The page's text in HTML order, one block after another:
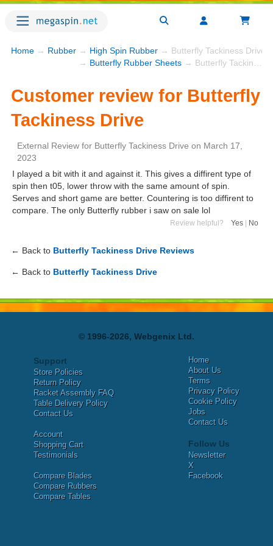
Home → Rubber → High Spin Rubber → Butterfly Tackiness Drive
→ Butterfly Rubber Sheets → Butterfly Tackiness Drive
Customer review for Butterfly
Tackiness Drive
External Review for Butterfly Tackiness Drive on March 17,
2023
I played a bit with it and against it. This gives a diffirent type of
spin then t05, lower throw with the same amount of spin.
Serves and short game are better. Countering is too diffirent to
compare. The only Butterfly rubber i saw on sale lol
Review helpful? Yes No
← Back to Butterfly Tackiness Drive Reviews
← Back to Butterfly Tackiness Drive
© 1996-2026, Webgenix Ltd.
Support
Store Policies
Return Policy
Racket Assembly FAQ
Table Delivery Policy
Contact Us
Account
Shopping Cart
Testimonials
Compare Blades
Compare Rubbers
Compare Tables
Home
About Us
Terms
Privacy Policy
Cookie Policy
Jobs
Contact Us
Follow Us
Newsletter
X
Facebook